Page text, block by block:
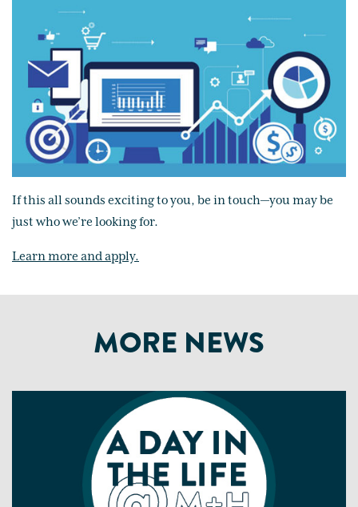
If this all sounds exciting to you, be in touch—you may be
just who we’re looking for.
Learn more and apply.
MORE NEWS